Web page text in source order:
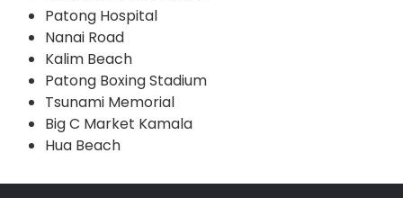
Patong Hospital
Nanai Road
Kalim Beach
Patong Boxing Stadium
Tsunami Memorial
Big C Market Kamala
Hua Beach